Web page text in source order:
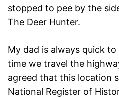
stopped to pee by the
The Deer Hunter.
My dad is always quick
time we travel the
agreed that this location
National Register of